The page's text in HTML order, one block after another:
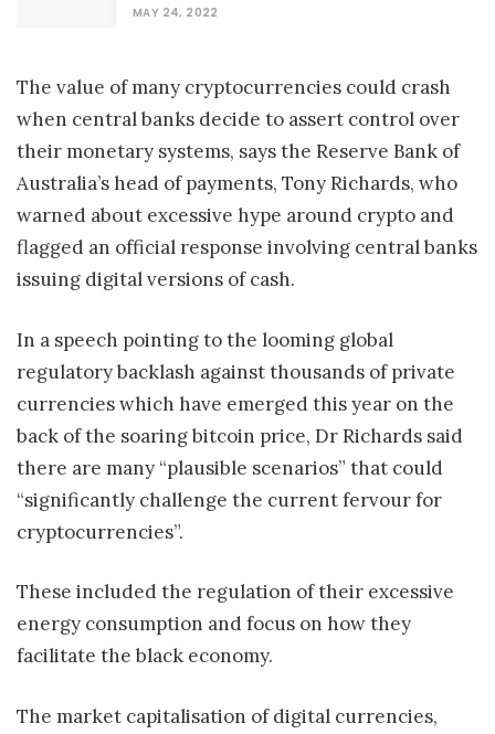
MAY 24, 2022
The value of many cryptocurrencies could crash
when central banks decide to assert control over
their monetary systems, says the Reserve Bank of
Australia’s head of payments, Tony Richards, who
warned about excessive hype around crypto and
flagged an official response involving central banks
issuing digital versions of cash.
In a speech pointing to the looming global
regulatory backlash against thousands of private
currencies which have emerged this year on the
back of the soaring bitcoin price, Dr Richards said
there are many “plausible scenarios” that could
“significantly challenge the current fervour for
cryptocurrencies”.
These included the regulation of their excessive
energy consumption and focus on how they
facilitate the black economy.
The market capitalisation of digital currencies,